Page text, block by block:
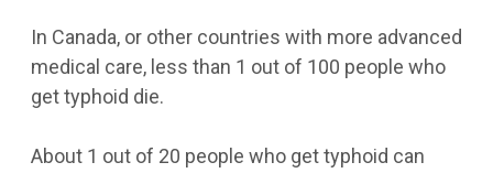
In Canada, or other countries with more advanced
medical care, less than 1 out of 100 people who
get typhoid die.
About 1 out of 20 people who get typhoid can